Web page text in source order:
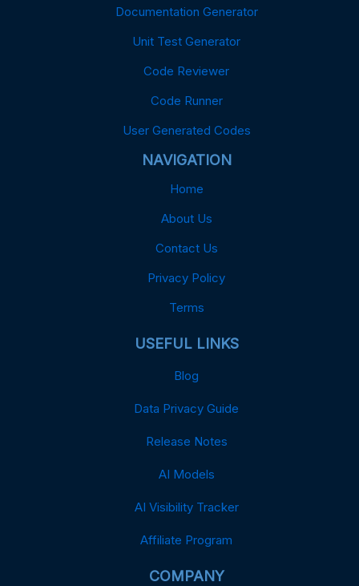
Documentation Generator
Unit Test Generator
Code Reviewer
Code Runner
User Generated Codes
NAVIGATION
Home
About Us
Contact Us
Privacy Policy
Terms
USEFUL LINKS
Blog
Data Privacy Guide
Release Notes
AI Models
AI Visibility Tracker
Affiliate Program
COMPANY